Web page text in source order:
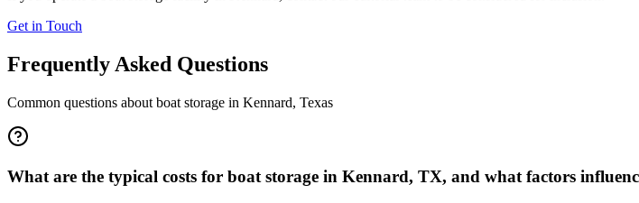
Get in Touch
Frequently Asked Questions
Common questions about boat storage in Kennard, Texas
What are the typical costs for boat storage in Kennard, TX, and what factors